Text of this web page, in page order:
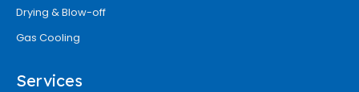
Drying & Blow-off
Gas Cooling
Services